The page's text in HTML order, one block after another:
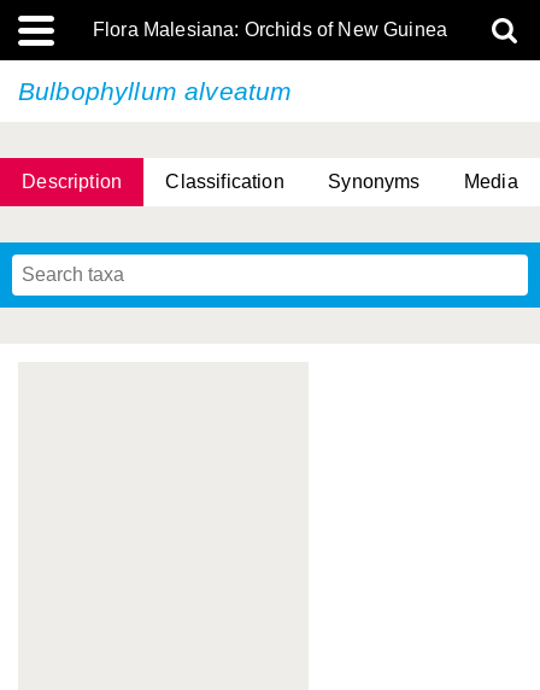
Flora Malesiana: Orchids of New Guinea
Bulbophyllum alveatum
Description Classification Synonyms Media